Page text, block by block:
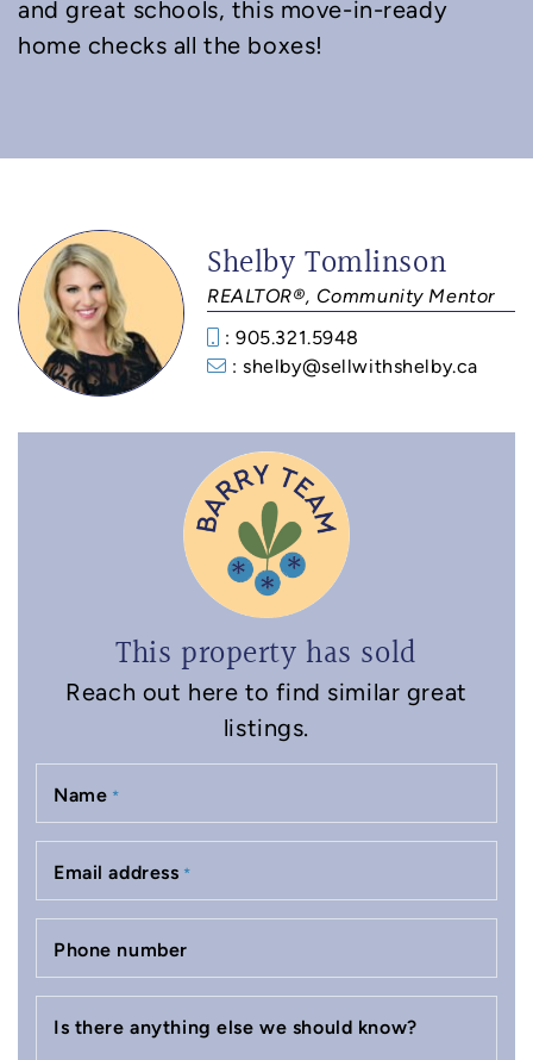
and great schools, this move-in-ready
home checks all the boxes!
Shelby Tomlinson
REALTOR®, Community Mentor
: 905.321.5948
: shelby@sellwithshelby.ca
This property has sold
Reach out here to find similar great
listings.
Name *
Email address *
Phone number
Is there anything else we should know?